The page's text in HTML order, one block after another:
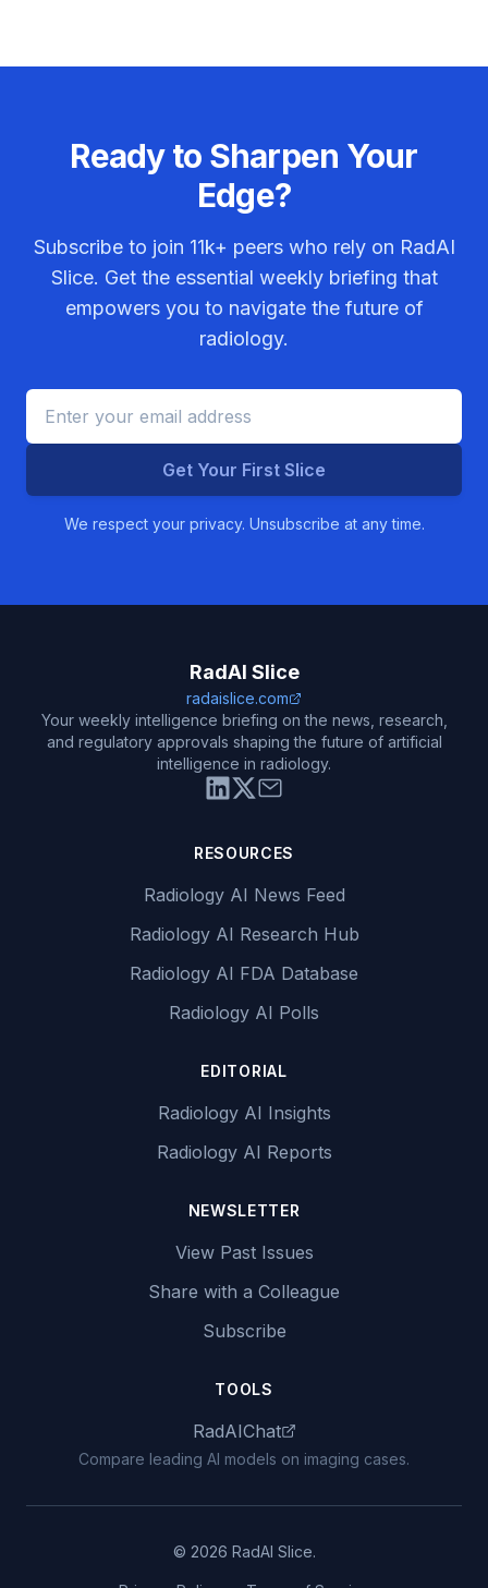
Ready to Sharpen Your
Edge?
Subscribe to join 11k+ peers who rely on RadAI
Slice. Get the essential weekly briefing that
empowers you to navigate the future of
radiology.
Get Your First Slice
We respect your privacy. Unsubscribe at any time.
RadAI Slice
radaislice.com
Your weekly intelligence briefing on the news, research,
and regulatory approvals shaping the future of artificial
intelligence in radiology.
RESOURCES
Radiology AI News Feed
Radiology AI Research Hub
Radiology AI FDA Database
Radiology AI Polls
EDITORIAL
Radiology AI Insights
Radiology AI Reports
NEWSLETTER
View Past Issues
Share with a Colleague
Subscribe
TOOLS
RadAIChat
Compare leading AI models on imaging cases.
© 2026 RadAI Slice.